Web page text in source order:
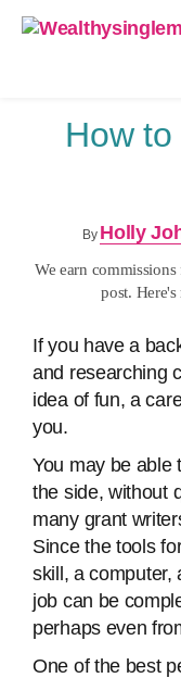
How
By Holly
We earn
post.
If you have a
and researching
idea of fun, a
you.
You may be able
the side, without
many grant
Since the tools
skill, a computer,
job can be
perhaps even
One of the best